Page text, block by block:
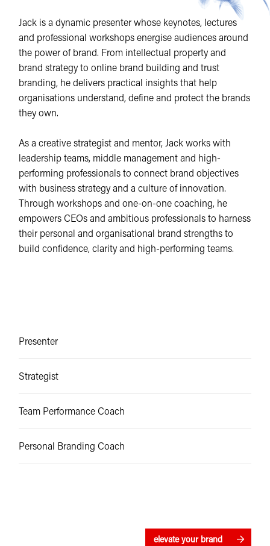
Jack is a dynamic presenter whose keynotes, lectures
and professional workshops energise audiences around
the power of brand. From intellectual property and
brand strategy to online brand building and trust
branding, he delivers practical insights that help
organisations understand, define and protect the brands
they own.
As a creative strategist and mentor, Jack works with
leadership teams, middle management and high-
performing professionals to connect brand objectives
with business strategy and a culture of innovation.
Through workshops and one-on-one coaching, he
empowers CEOs and ambitious professionals to harness
their personal and organisational brand strengths to
build confidence, clarity and high-performing teams.
Presenter
Strategist
Team Performance Coach
Personal Branding Coach
elevate your brand